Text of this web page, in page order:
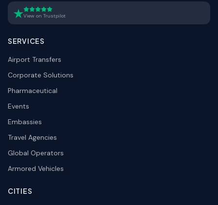
View on Trustpilot
SERVICES
Airport Transfers
Corporate Solutions
Pharmaceutical
Events
Embassies
Travel Agencies
Global Operators
Armored Vehicles
CITIES